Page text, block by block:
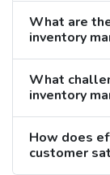
What are
inventory
What
inventory
How does
customer